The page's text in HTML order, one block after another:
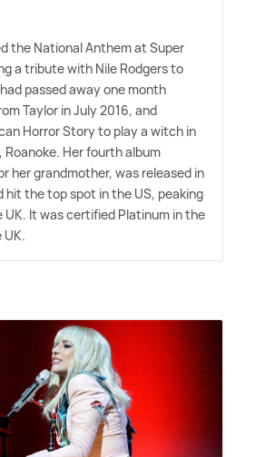
the National Anthem at Super
a tribute with Nile Rodgers to
passed away one month
Taylor in July 2016, and
Horror Story to play a witch in
Her fourth album
her grandmother, was released in
hit the top spot in the US, peaking
UK. It was certified Platinum in the
UK.